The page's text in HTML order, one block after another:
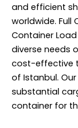
and efficient
worldwide. Full
Container
diverse needs
cost-effective
of Istanbul.
substantial
container for